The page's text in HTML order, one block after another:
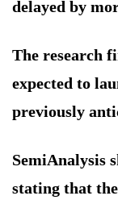
delayed by
The research
expected to
previously
SemiAnalysis
stating that